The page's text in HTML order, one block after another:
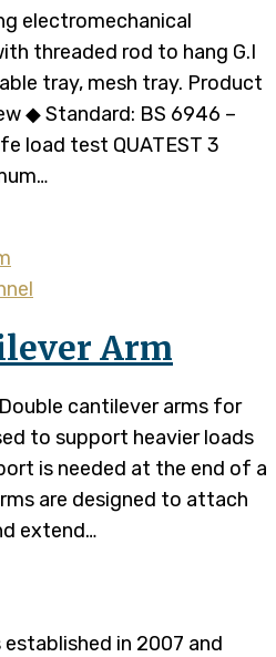
electromechanical
threaded rod to hang G.I
tray, mesh tray. Product
◆ Standard: BS 6946 –
load test QUATEST 3
Arm
cantilever arms for
to support heavier loads
is needed at the end of a
are designed to attach
extend…
established in 2007 and